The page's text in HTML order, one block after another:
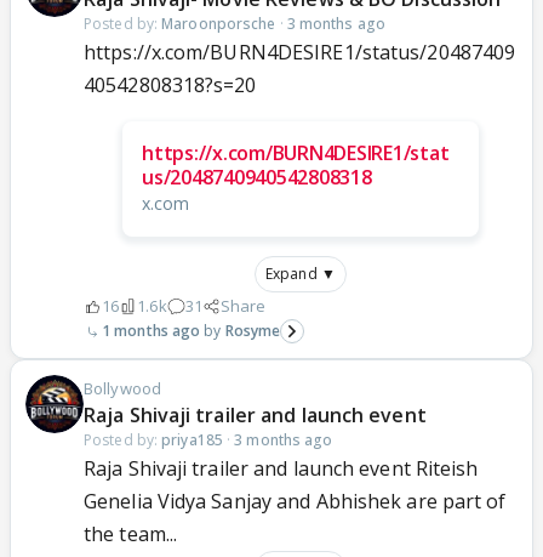
Posted by: Maroonporsche · 3 months ago
https://x.com/BURN4DESIRE1/status/20487409
40542808318?s=20
https://x.com/BURN4DESIRE1/stat
us/2048740940542808318
x.com
Expand ▼
16 1.6k 31 Share
1 months ago Rosyme
Bollywood
Raja Shivaji trailer and launch event
Posted by: priya185 ·3 months ago
Raja Shivaji trailer and launch event Riteish
Genelia Vidya Sanjay and Abhishek are part of
the team...